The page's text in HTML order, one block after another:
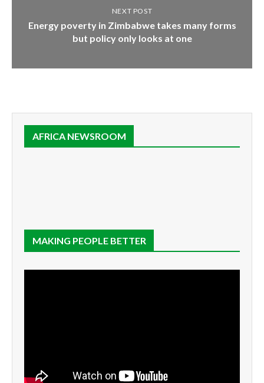
NEXT POST
Energy poverty in Zimbabwe takes many forms
but policy only looks at one
AFRICA NEWSROOM
MAKING PEOPLE BETTER